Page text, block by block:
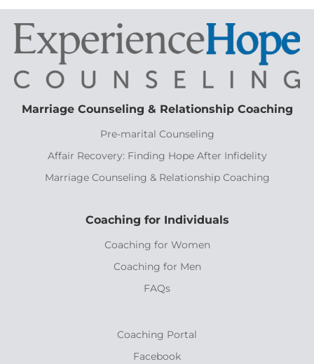
Marriage Counseling & Relationship Coaching
Pre-marital Counseling
Affair Recovery: Finding Hope After Infidelity
Marriage Counseling & Relationship Coaching
Coaching for Individuals
Coaching for Women
Coaching for Men
FAQs
Coaching Portal
Facebook